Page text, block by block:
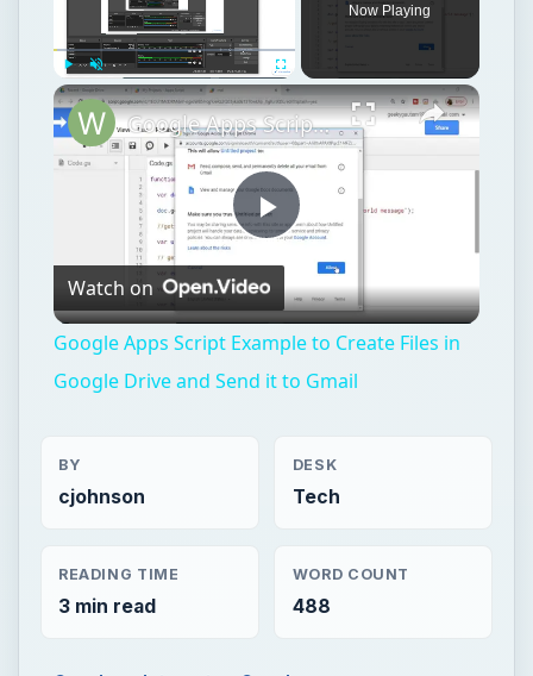
Play Unmute Fullscreen
Now Playing
Play
Video
Google Apps Script Example to Create Files in Google Drive and Send it to Gmail
Watch on
Google Apps Script Example to Create Files in
Google Drive and Send it to Gmail
BY
cjohnson
DESK
Tech
READING TIME
3 min read
WORD COUNT
488